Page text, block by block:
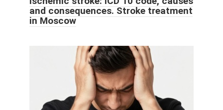
and consequences. Stroke treatment
in Moscow